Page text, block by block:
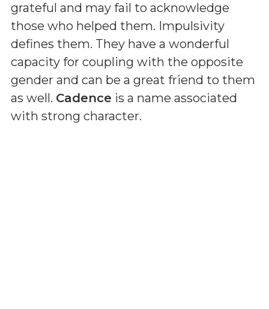
grateful and may fail to acknowledge
those who helped them. Impulsivity
defines them. They have a wonderful
capacity for coupling with the opposite
gender and can be a great friend to them
as well. Cadence is a name associated
with strong character.